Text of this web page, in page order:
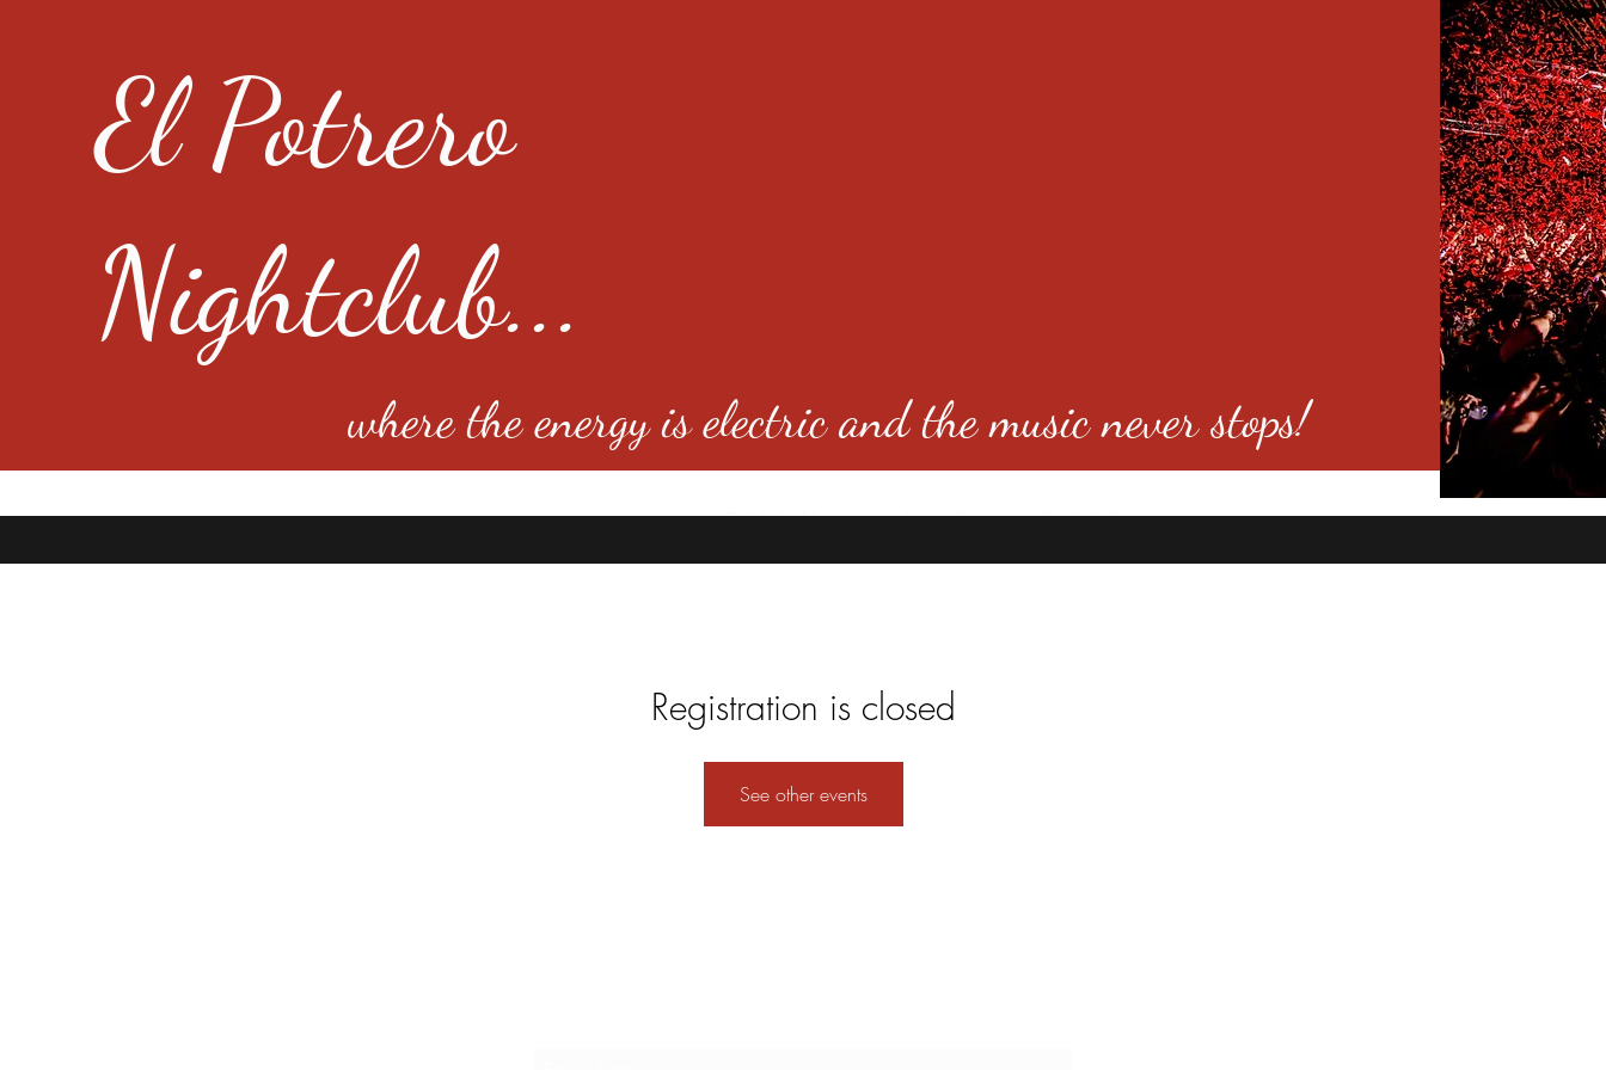
El Potrero
Nightclub...
where the energy is electric and the music never stops!
4501 E Virginia Ave, Denver, Co 80246
Registration is closed
See other events